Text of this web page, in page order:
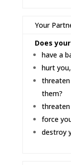
Your
Does
have a
hurt
them?
force
destroy